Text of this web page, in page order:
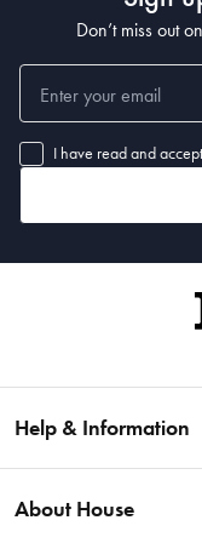
Don’t miss out
I have read and
Help & Information
Fast Same Day Delivery
About House